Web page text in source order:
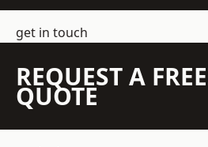
get in touch
REQUEST A FREE
QUOTE